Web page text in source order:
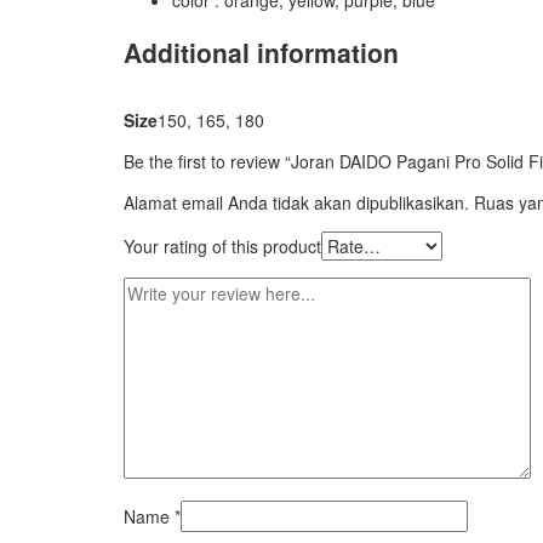
Additional information
Size150, 165, 180
Be the first to review “Joran DAIDO Pagani Pro Solid
Alamat email Anda tidak akan dipublikasikan. Ruas
Your rating of this product
Name *